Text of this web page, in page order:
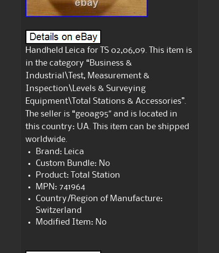
Handheld Leica for TS 02,06,09. This item is
in the category “Business &
Industrial\Test, Measurement &
Inspection\Levels & Surveying
Equipment\Total Stations & Accessories”.
The seller is “geoag95″ and is located in
this country: UA. This item can be shipped
worldwide.
Brand: Leica
Custom Bundle: No
Product: Total Station
MPN: 741964
Country/Region of Manufacture:
Switzerland
Modified Item: No